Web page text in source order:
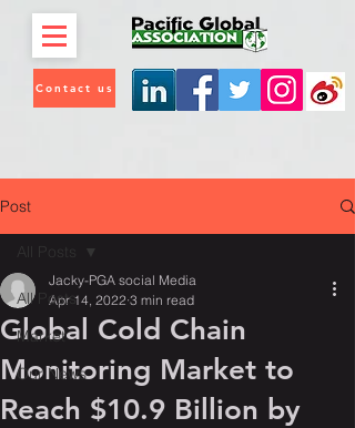
Contact us
Post
All Posts
Market
Our News
All Posts
Global Cold Chain
Monitoring Market to
Reach $10.9 Billion by
Jacky-PGA social Media
Apr 14, 2022 3 min read